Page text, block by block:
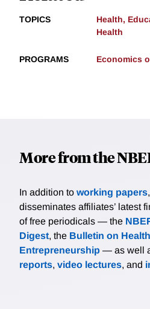
TOPICS
Health,
Health
PROGRAMS Economics
More from the
In addition to working papers
disseminates affiliates’ latest
of free periodicals — the
Digest, the Bulletin on Health
Entrepreneurship — as well
reports, video lectures, and